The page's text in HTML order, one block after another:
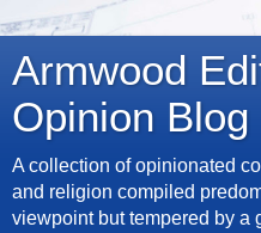
Armwood
Opinion Blog
A collection of opinionated
and religion compiled
viewpoint but tempered by a